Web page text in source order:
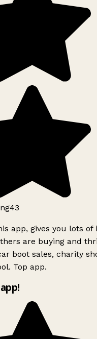
app, gives you lots of
are buying and
boot sales, charity
Top app.